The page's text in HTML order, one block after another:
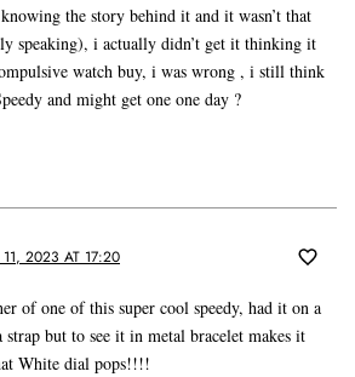
the story behind it and it wasn’t that
speaking), i actually didn’t get it thinking it
watch buy, i was wrong , i still think
and might get one one day ?
11, 2023 AT 17:20
of one of this super cool speedy, had it on a
strap but to see it in metal bracelet makes it
White dial pops!!!!